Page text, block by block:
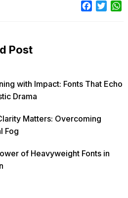
Facebook
Twitter
Post
with Impact: Fonts That Echo
Drama
Matters: Overcoming
Fog
of Heavyweight Fonts in